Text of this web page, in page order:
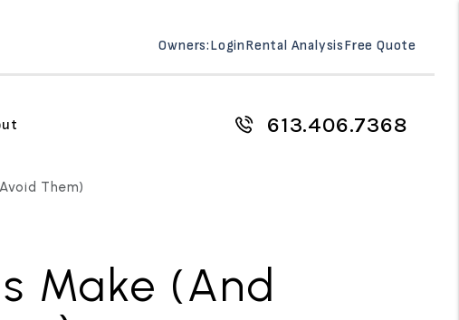
Owners:LoginRental AnalysisFree Quote
613.406.7368
Them)
Make (And